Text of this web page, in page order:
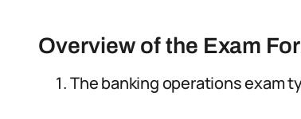
Overview of the Exam
The banking operations exam